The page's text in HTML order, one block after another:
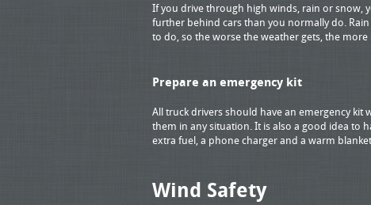
If you drive through high winds, rain or snow,
further behind cars than you normally do.
to do, so the worse the weather gets, the
Prepare an emergency kit
All truck drivers should have an emergency kit
them in any situation. It is also a good idea to
extra fuel, a phone charger and a warm
Wind Safety